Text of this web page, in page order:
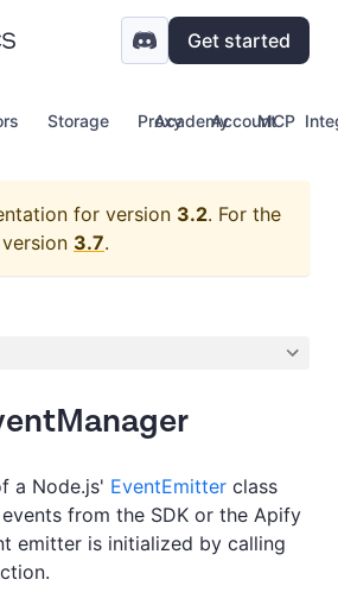
Get started
Storage Proxy Account
Academy MCP
for version 3.2. For the
3.7.
a Node.js' EventEmitter class
from the SDK or the Apify
emitter is initialized by calling